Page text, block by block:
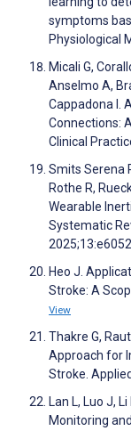
symptoms
Physiological
Micali G,
Anselmo A,
Cappadona I.
Connections:
Clinical
Smits Serena
Rothe R,
Wearable
Systematic
Heo J.
Stroke: A
View
Thakre G,
Approach for
Stroke.
Lan L, Luo J,
Monitoring